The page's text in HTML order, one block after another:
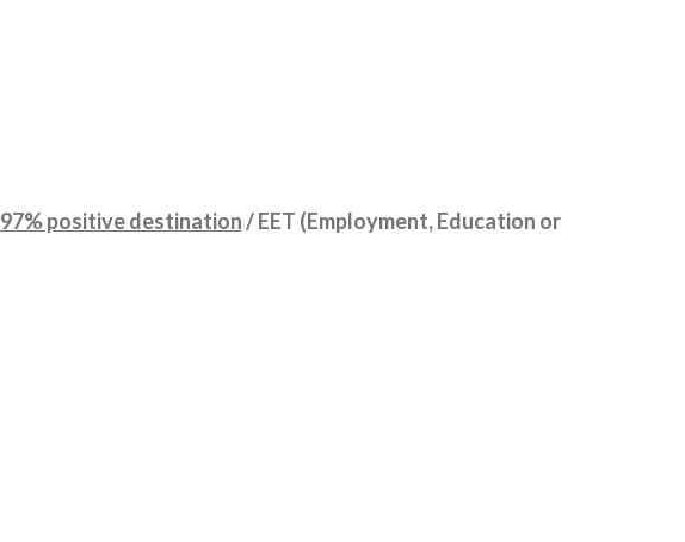
97% positive destination/ EET (Employment, Education or